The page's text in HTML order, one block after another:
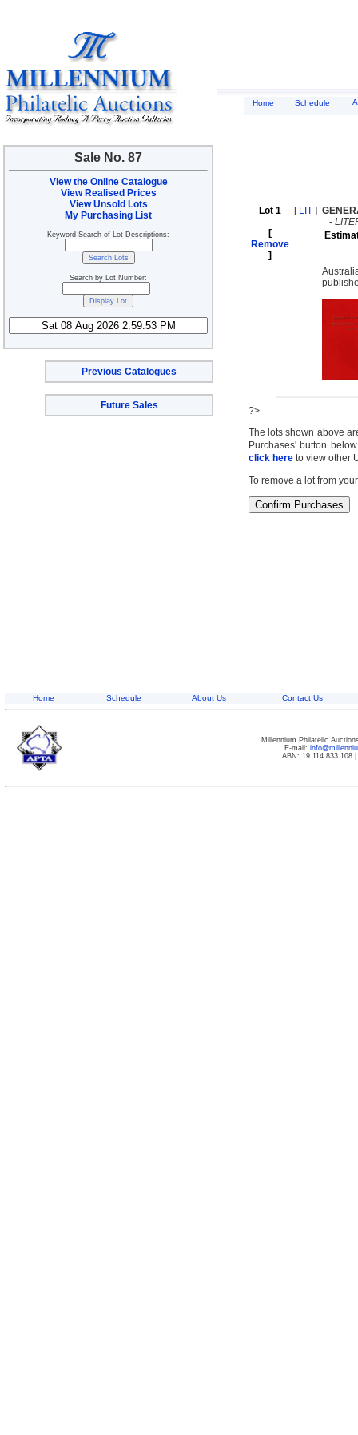
Sale No. 87
View the Online Catalogue
View Realised Prices
View Unsold Lots
My Purchasing List
Keyword Search of Lot Descriptions:
Search by Lot Number:
Previous Catalogues
Future Sales
Home Schedule
Lot 1
[
Remove
]
[ LIT ]
-
?>
The lots shown above
Purchases' button
click here to view other
To remove a lot from
Home Schedule About Us Contact Us
Millennium Philatelic
E-mail:
ABN: 19 114 833 108|